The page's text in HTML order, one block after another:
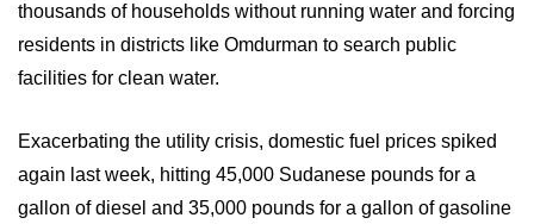
thousands of households without running water and forcing
residents in districts like Omdurman to search public
facilities for clean water.
Exacerbating the utility crisis, domestic fuel prices spiked
again last week, hitting 45,000 Sudanese pounds for a
gallon of diesel and 35,000 pounds for a gallon of gasoline